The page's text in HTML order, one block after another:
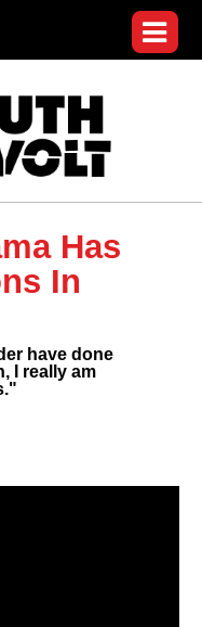
the Fight
We Are
Has
In
have done
I really am